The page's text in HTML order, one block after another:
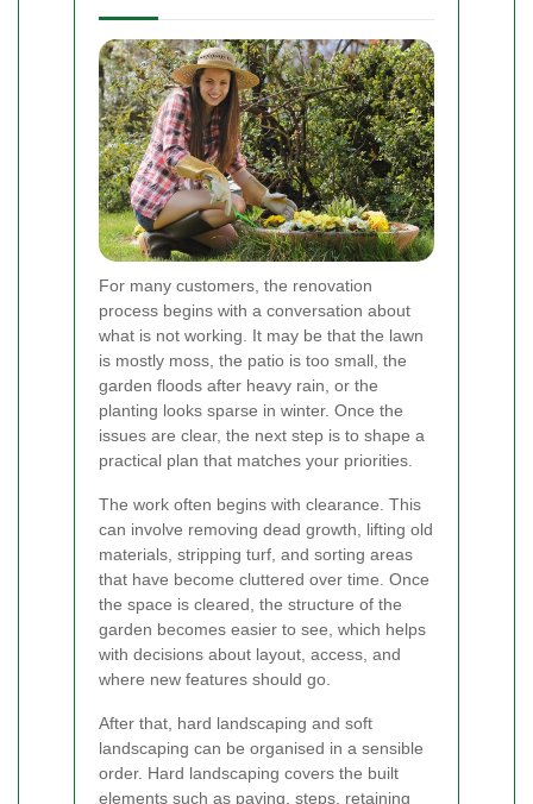
For many customers, the renovation
process begins with a conversation about
what is not working. It may be that the lawn
is mostly moss, the patio is too small, the
garden floods after heavy rain, or the
planting looks sparse in winter. Once the
issues are clear, the next step is to shape a
practical plan that matches your priorities.
The work often begins with clearance. This
can involve removing dead growth, lifting old
materials, stripping turf, and sorting areas
that have become cluttered over time. Once
the space is cleared, the structure of the
garden becomes easier to see, which helps
with decisions about layout, access, and
where new features should go.
After that, hard landscaping and soft
landscaping can be organised in a sensible
order. Hard landscaping covers the built
elements such as paving, steps, retaining